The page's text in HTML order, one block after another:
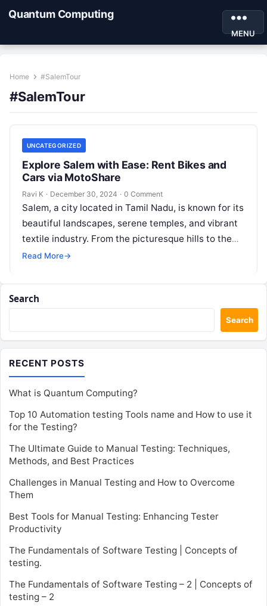
Quantum Computing
MENU
Home #SalemTour
#SalemTour
UNCATEGORIZED
Explore Salem with Ease: Rent Bikes and
Cars via MotoShare
Ravi K · December 30, 2024 · 0 Comment
Salem, a city located in Tamil Nadu, is known for its
beautiful landscapes, serene temples, and vibrant
textile industry. From the picturesque hills to the
famous Kottai…
Read More→
Search
Search
RECENT POSTS
What is Quantum Computing?
Top 10 Automation testing Tools name and How to use it
for the Testing?
The Ultimate Guide to Manual Testing: Techniques,
Methods, and Best Practices
Challenges in Manual Testing and How to Overcome
Them
Best Tools for Manual Testing: Enhancing Tester
Productivity
The Fundamentals of Software Testing | Concepts of
testing.
The Fundamentals of Software Testing – 2 | Concepts of
testing – 2